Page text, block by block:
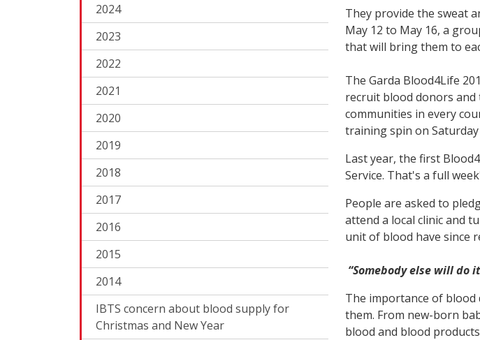
2024
2023
2022
2021
2020
2019
2018
2017
2016
2015
2014
IBTS concern about blood supply for
Christmas and New Year
They provide the sweat
May 12 to May 16, a
that will bring them to
The Garda Blood4Life
recruit blood donors
communities in every
training spin on
Last year, the first
Service. That's a full
People are asked to
attend a local clinic and
unit of blood have since
“Somebody else will do
The importance of
them. From new-born
blood and blood